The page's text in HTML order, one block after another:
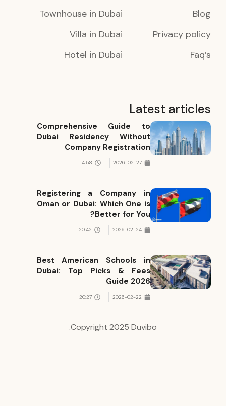
Blog
Privacy policy
Faq’s
Townhouse in Dubai
Villa in Dubai
Hotel in Dubai
Latest articles
Comprehensive Guide to
Dubai Residency Without
Company Registration
2026-02-27
14:58
Registering a Company in
Oman or Dubai: Which One is
Better for You?
2026-02-24
20:42
Best American Schools in
Dubai: Top Picks & Fees
Guide 2026
2026-02-22
20:27
Copyright 2025 Duvibo.